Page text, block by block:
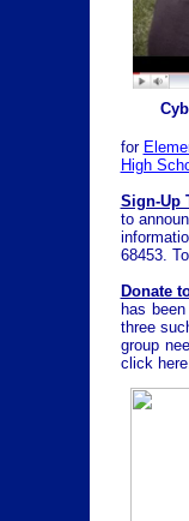
for
High
Sign-Up
to
68453.
Donate
has
three
group
click here.